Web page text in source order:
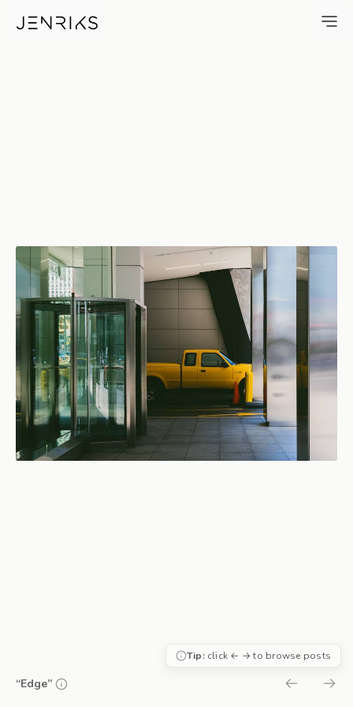
Edge — photo by Erik
“Edge”
Tip:click ← → to browse posts